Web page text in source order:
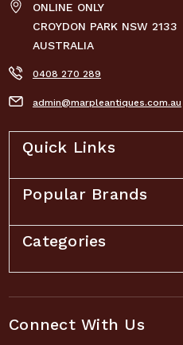
ONLINE ONLY
CROYDON PARK NSW 2133
AUSTRALIA
0408 270 289
admin@marpleantiques.com.au
Quick Links
Popular Brands
Categories
Connect With Us